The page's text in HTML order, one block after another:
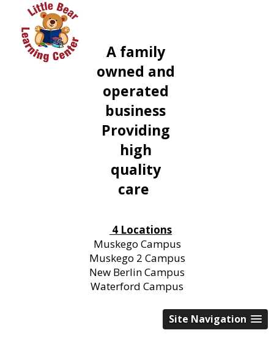
A family
owned and
operated
business
Providing
high
quality
care
4 Locations
Muskego Campus
Muskego 2 Campus
New Berlin Campus
Waterford Campus
Site Navigation